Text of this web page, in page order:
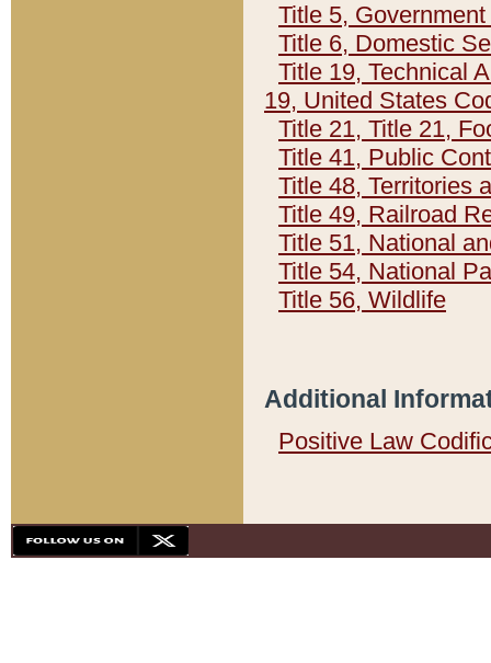
Title 5,
Title 6, Domestic
Title 19, Technical
19, United States
Title 21, Title 21,
Title 41, Public
Title 48, Territories
Title 49, Railroad
Title 51, National
Title 54, National
Title 56, Wildlife
Additional
Positive Law